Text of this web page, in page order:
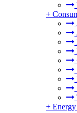
+
+